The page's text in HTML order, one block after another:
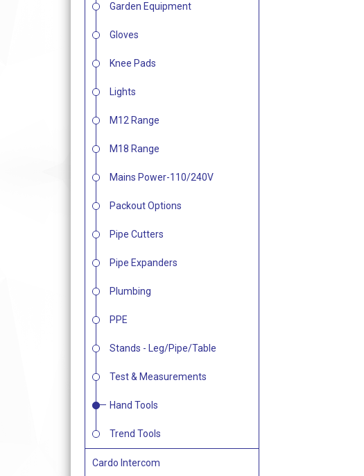
Garden Equipment
Gloves
Knee Pads
Lights
M12 Range
M18 Range
Mains Power-110/240V
Packout Options
Pipe Cutters
Pipe Expanders
Plumbing
PPE
Stands - Leg/Pipe/Table
Test & Measurements
Hand Tools
Trend Tools
Cardo Intercom